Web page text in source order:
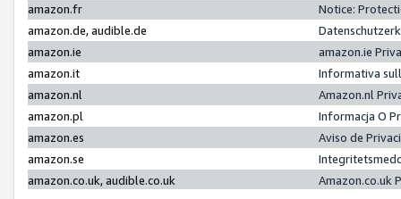
amazon.fr
Notice:
amazon.de, audible.de
amazon.ie
amazon.ie
amazon.it
Informativa
amazon.nl
Amazon.nl
amazon.pl
Informacja O
amazon.es
Aviso de
amazon.se
amazon.co.uk, audible.co.uk
Amazon.co.uk